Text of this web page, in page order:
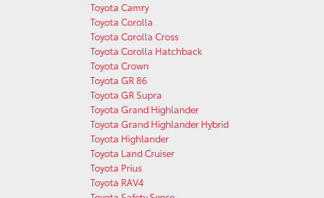
Toyota Camry
Toyota Corolla
Toyota Corolla Cross
Toyota Corolla Hatchback
Toyota Crown
Toyota GR 86
Toyota GR Supra
Toyota Grand Highlander
Toyota Grand Highlander Hybrid
Toyota Highlander
Toyota Land Cruiser
Toyota Prius
Toyota RAV4